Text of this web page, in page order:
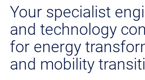
Your specialist
and technology
for energy
and mobility